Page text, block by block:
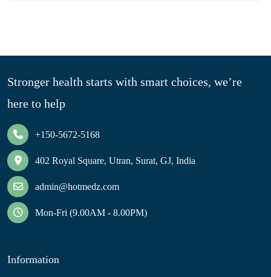
Stronger health starts with smart choices, we’re
here to help
+150-5672-5168
402 Royal Square, Utran, Surat, GJ, India
admin@hotmedz.com
Mon-Fri (9.00AM - 8.00PM)
Information